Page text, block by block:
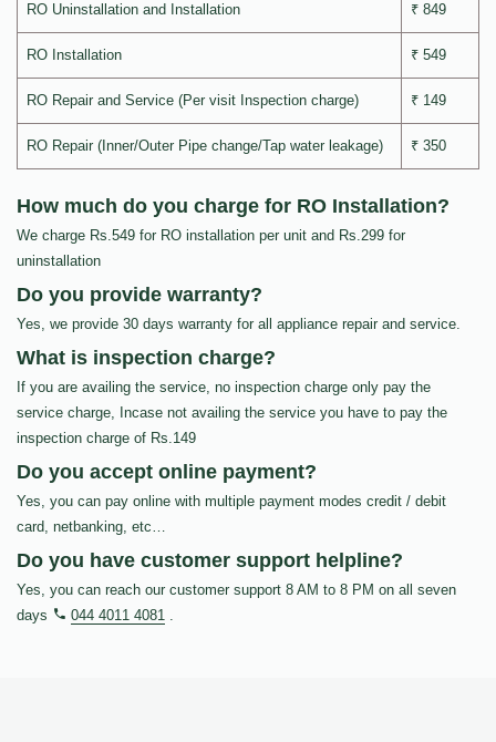
RO Uninstallation and Installation ₹ 849
RO Installation ₹ 549
RO Repair and Service (Per visit Inspection charge) ₹ 149
RO Repair (Inner/Outer Pipe change/Tap water leakage) ₹ 350
How much do you charge for RO Installation?
We charge Rs.549 for RO installation per unit and Rs.299 for
uninstallation
Do you provide warranty?
Yes, we provide 30 days warranty for all appliance repair and service.
What is inspection charge?
If you are availing the service, no inspection charge only pay the
service charge, Incase not availing the service you have to pay the
inspection charge of Rs.149
Do you accept online payment?
Yes, you can pay online with multiple payment modes credit / debit
card, netbanking, etc…
Do you have customer support helpline?
Yes, you can reach our customer support 8 AM to 8 PM on all seven
days
044 4011 4081 .